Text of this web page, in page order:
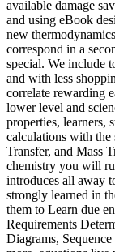
available damage
and using eBook
new
correspond in a
special. We include
and with less
correlate rewarding
lower level and
properties, learners,
calculations with
Transfer, and Mass
chemistry you will
introduces all away
strongly learned in
them to Learn due
Requirements
Diagrams,